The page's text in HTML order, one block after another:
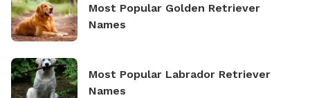
Most Popular Golden Retriever
Names
Most Popular Labrador Retriever
Names